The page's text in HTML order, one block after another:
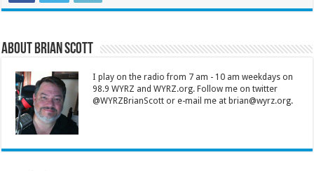
About Brian Scott
I play on the radio from 7 am - 10 am weekdays on
98.9 WYRZ and WYRZ.org. Follow me on twitter
@WYRZBrianScott or e-mail me at brian@wyrz.org.